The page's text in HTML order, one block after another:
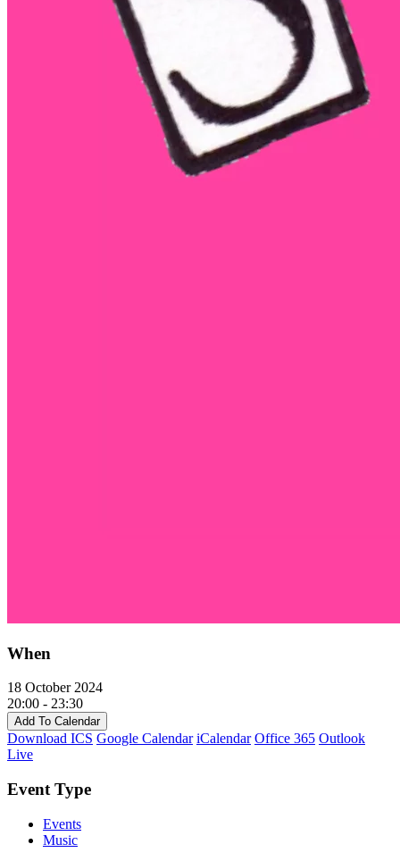
When
18 October 2024
20:00 - 23:30
Add To Calendar
Download ICS Google Calendar iCalendar Office 365 Outlook
Live
Event Type
Events
Music